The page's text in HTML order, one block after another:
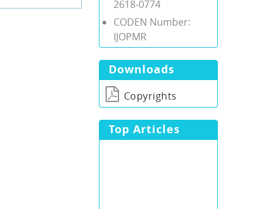
2618-0774
CODEN Number:
IJOPMR
Downloads
Copyrights
Top Articles